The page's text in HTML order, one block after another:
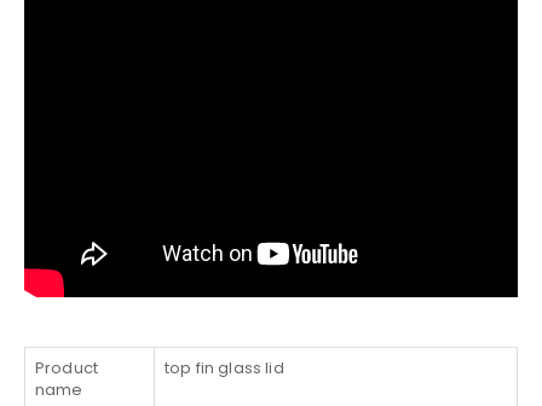
Product
name
top fin glass lid